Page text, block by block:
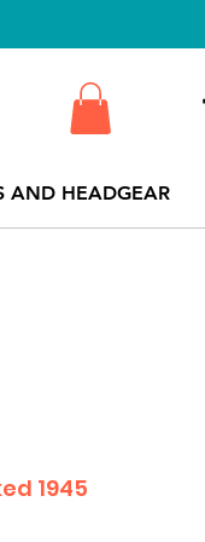
AND HEADGEAR
1945